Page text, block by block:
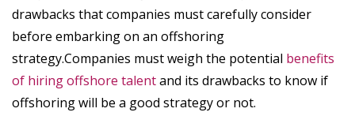
drawbacks that companies must carefully consider
before embarking on an offshoring
strategy.Companies must weigh the potential benefits
of hiring offshore talentand its drawbacks to know if
offshoring will be a good strategy or not.